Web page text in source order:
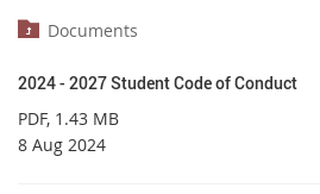
Documents
2024 - 2027 Student Code of Conduct
PDF, 1.43 MB
8 Aug 2024